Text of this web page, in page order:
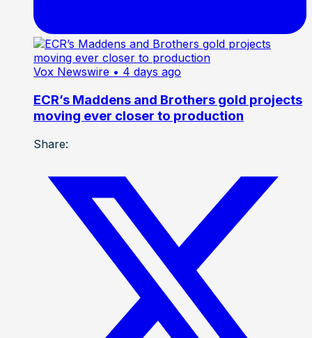
Vox Newswire • 4 days ago
ECR’s Maddens and Brothers gold projects
moving ever closer to production
Share: